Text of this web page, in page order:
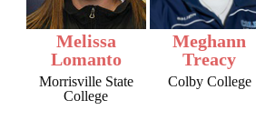
Melissa
Lomanto
Morrisville State
College
Meghann
Treacy
Colby College